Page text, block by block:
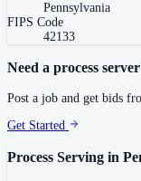
Pennsylvania
FIPS Code
42133
Need a process
Post a job and get bids
Get Started
Process Serving in